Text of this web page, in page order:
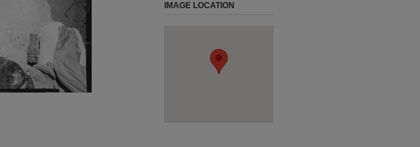
IMAGE LOCATION